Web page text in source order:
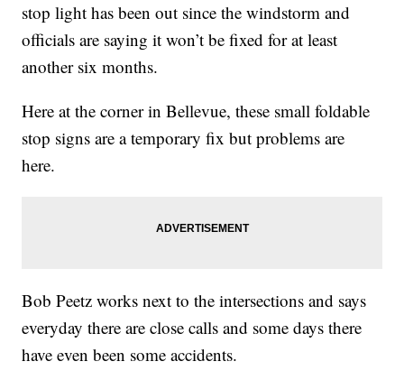
stop light has been out since the windstorm and
officials are saying it won’t be fixed for at least
another six months.
Here at the corner in Bellevue, these small foldable
stop signs are a temporary fix but problems are
here.
Bob Peetz works next to the intersections and says
everyday there are close calls and some days there
have even been some accidents.